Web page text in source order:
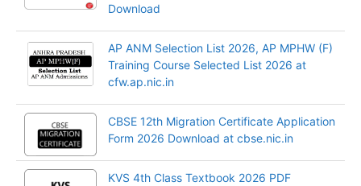
Download
AP ANM Selection List 2026, AP MPHW (F)
Training Course Selected List 2026 at
cfw.ap.nic.in
CBSE 12th Migration Certificate Application
Form 2026 Download at cbse.nic.in
KVS 4th Class Textbook 2026 PDF